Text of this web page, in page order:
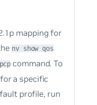
mapping for
nv show qos
command. To
a specific
profile, run